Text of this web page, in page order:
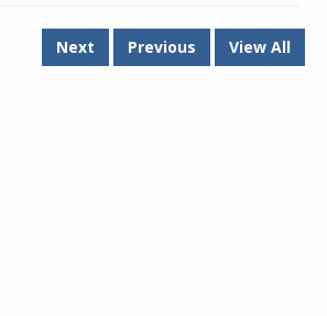
Next Previous View All